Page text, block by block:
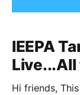
IEEPA
Hi friends, This month’s edition of Foundations was